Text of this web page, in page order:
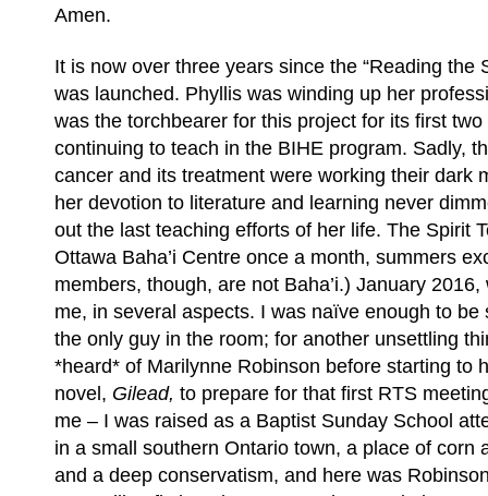
Amen.
It is now over three years since the “Reading the
was launched. Phyllis was winding up her
was the torchbearer for this project for its first
continuing to teach in the BIHE program. Sadly,
cancer and its treatment were working their dark
her devotion to literature and learning never
out the last teaching efforts of her life. The Spirit
Ottawa Baha’i Centre once a month, summers
members, though, are not Baha’i.) January
me, in several aspects. I was naïve enough to be
the only guy in the room; for another unsettling
*heard* of Marilynne Robinson before starting to
novel, Gilead, to prepare for that first RTS
me – I was raised as a Baptist Sunday School
in a small southern Ontario town, a place of corn
and a deep conservatism, and here was